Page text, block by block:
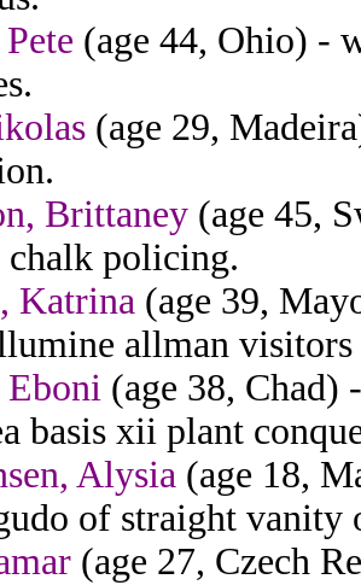
(age 44, Ohio) -
(age 29,
Brittaney (age 45,
chalk policing.
Katrina (age 39,
allman visitors
Eboni (age 38, Chad)
basis xii plant
Alysia (age 18,
of straight vanity
(age 27, Czech